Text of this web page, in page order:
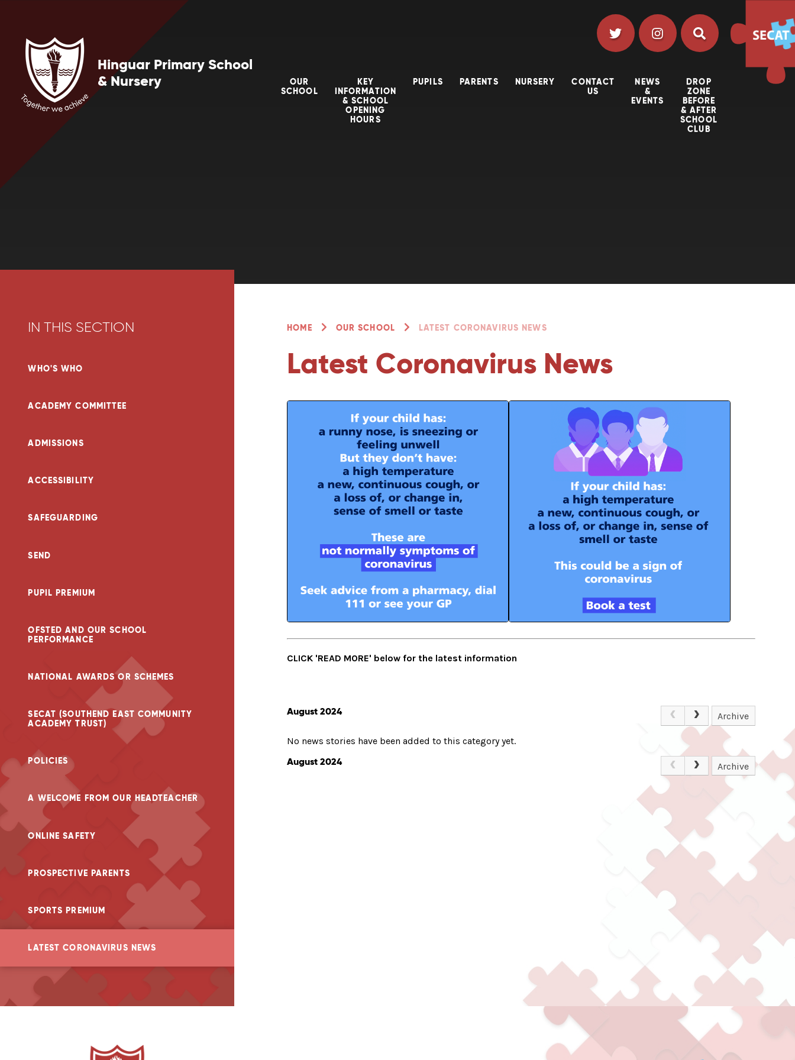
Hinguar Primary School
& Nursery
OUR
SCHOOL
KEY
INFORMATION
& SCHOOL
OPENING
HOURS
PUPILS PARENTS NURSERY
CONTACT
US
NEWS
&
EVENTS
DROP
ZONE
BEFORE
& AFTER
SCHOOL
CLUB
HOME OUR SCHOOL LATEST CORONAVIRUS NEWS
Latest Coronavirus News
CLICK 'READ MORE' below for the latest information
August 2024 Archive
No news stories have been added to this category yet.
August 2024 Archive
IN THIS SECTION
WHO'S WHO
ACADEMY COMMITTEE
ADMISSIONS
ACCESSIBILITY
SAFEGUARDING
SEND
PUPIL PREMIUM
OFSTED AND OUR SCHOOL
PERFORMANCE
NATIONAL AWARDS OR SCHEMES
SECAT (SOUTHEND EAST COMMUNITY
ACADEMY TRUST)
POLICIES
A WELCOME FROM OUR HEADTEACHER
ONLINE SAFETY
PROSPECTIVE PARENTS
SPORTS PREMIUM
LATEST CORONAVIRUS NEWS